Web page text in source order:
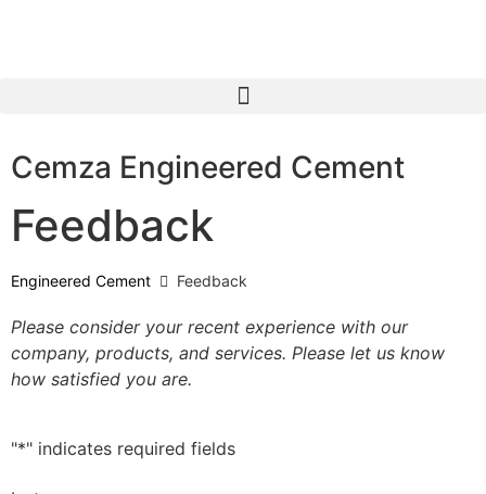
Cemza Engineered Cement
Feedback
Engineered Cement Feedback
Please consider your recent experience with our
company, products, and services. Please let us know
how satisfied you are.
"*" indicates required fields